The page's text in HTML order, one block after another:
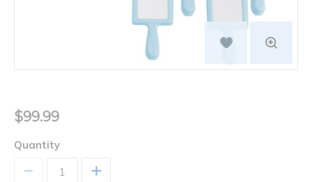
$99.99
Quantity
+